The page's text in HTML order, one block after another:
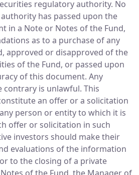
regulatory authority. No
has passed upon the
in a Note or Notes of the Fund,
as to a purchase of any
approved or disapproved of the
of the Fund, or passed upon
of this document. Any
is unlawful. This
an offer or a solicitation
person or entity to which it is
offer or solicitation in such
investors should make their
evaluations of the information
to the closing of a private